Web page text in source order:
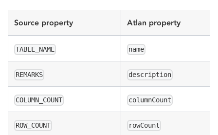
Source property Atlan property
TABLE_NAME name
REMARKS description
COLUMN_COUNT columnCount
ROW_COUNT rowCount